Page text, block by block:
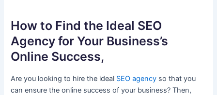
How to Find the Ideal SEO
Agency for Your Business’s
Online Success,
Are you looking to hire the ideal SEO agency so that you
can ensure the online success of your business? Then,